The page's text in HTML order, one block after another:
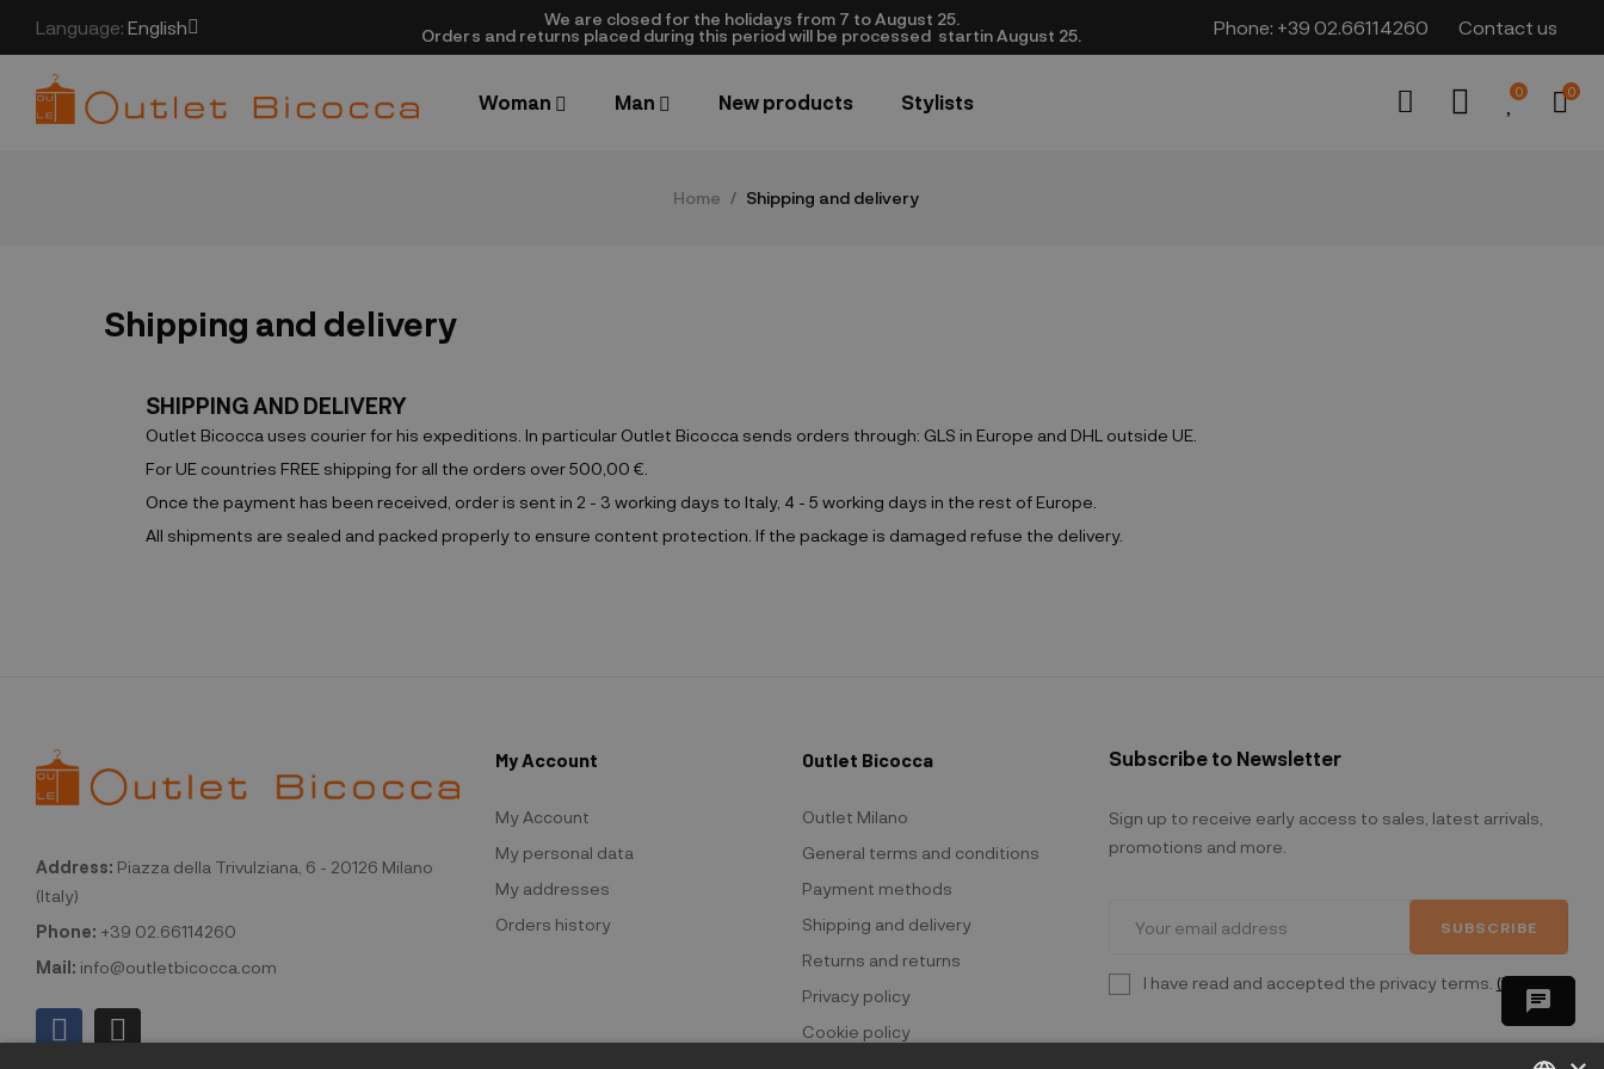
Language: English
We are closed​ for the holidays from 7 to August 25.
​Orders and returns placed during this period will be processed startin August 25.​​​
Phone: +39 02.66114260 Contact us
Woman Man New products Stylists 0 0
Home Shipping and delivery
Shipping and delivery
SHIPPING AND DELIVERY
Outlet Bicocca uses courier for his expeditions. In particular Outlet Bicocca sends orders through: GLS in Europe and DHL outside UE.
For UE countries FREE shipping for all the orders over 500,00 €.
Once the payment has been received, order is sent in 2 - 3 working days to Italy, 4 - 5 working days in the rest of Europe.
All shipments are sealed and packed properly to ensure content protection. If the package is damaged refuse the delivery.
Address: Piazza della Trivulziana, 6 - 20126 Milano
(Italy)
Phone: +39 02.66114260
Mail: info@outletbicocca.com
My Account
My Account
My personal data
My addresses
Orders history
Outlet Bicocca
Outlet Milano
General terms and conditions
Payment methods
Shipping and delivery
Returns and returns
Privacy policy
Cookie policy
Subscribe to Newsletter
Sign up to receive early access to sales, latest arrivals,
promotions and more.
SUBSCRIBE
I have read and accepted the privacy terms. (Read)
chat